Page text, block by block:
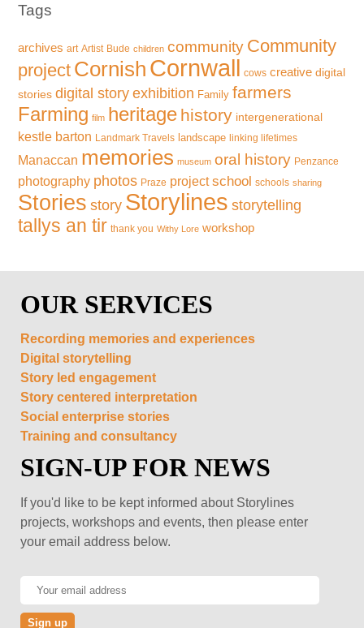
Tags
archives art Artist Bude children community Community
project Cornish Cornwall cows creative digital
stories digital story exhibition Family farmers
Farming film heritage history intergenerational
kestle barton Landmark Travels landscape linking lifetimes
Manaccan memories museum oral history Penzance
photography photos Praze project school schools sharing
Stories story Storylines storytelling
tallys an tir thank you Withy Lore workshop
OUR SERVICES
Recording memories and experiences
Digital storytelling
Story led engagement
Story centered interpretation
Social enterprise stories
Training and consultancy
SIGN-UP FOR NEWS
If you'd like to be kept informed about Storylines
projects, workshops and events, then please enter
your email address below.